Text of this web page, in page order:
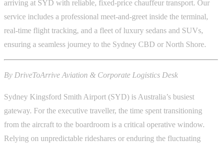
arriving at SYD with reliable, fixed-price chauffeur transport. Our
service includes a professional meet-and-greet inside the terminal,
real-time flight tracking, and a fleet of luxury sedans and SUVs,
ensuring a seamless journey to the Sydney CBD or North Shore.
By DriveToArrive Aviation & Corporate Logistics Desk
Sydney Kingsford Smith Airport (SYD) is Australia’s busiest
gateway. For the executive traveller, the time spent transitioning
from the aircraft to the boardroom is a critical operative window.
Relying on unpredictable rideshares or enduring the fluctuating